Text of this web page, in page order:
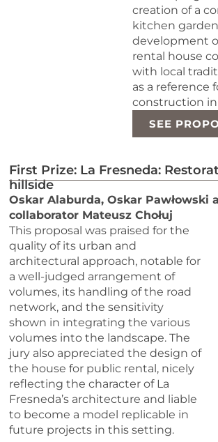
creation of a
kitchen
development
rental house
with local
as a reference
construction
SEE
First Prize: La Fresneda:
hillside
Oskar Alaburda, Oskar Pawłowski
collaborator Mateusz Chołuj
This proposal was praised for the
quality of its urban and
architectural approach, notable for
a well-judged arrangement of
volumes, its handling of the road
network, and the sensitivity
shown in integrating the various
volumes into the landscape. The
jury also appreciated the design of
the house for public rental, nicely
reflecting the character of La
Fresneda’s architecture and liable
to become a model replicable in
future projects in this setting.